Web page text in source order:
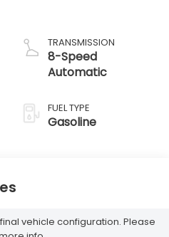
TRANSMISSION
8-Speed
Automatic
FUEL TYPE
Gasoline
vehicle configuration. Please